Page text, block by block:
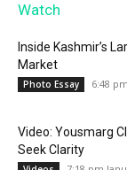
Watch
Inside Kashmir’s
Market
Photo Essay 6:48
Video: Yousmarg
Seek Clarity